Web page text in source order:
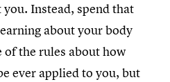
Instead, spend that
about your body
of the rules about how
ever applied to you, but